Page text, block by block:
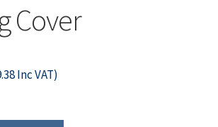
Cover
Inc VAT)